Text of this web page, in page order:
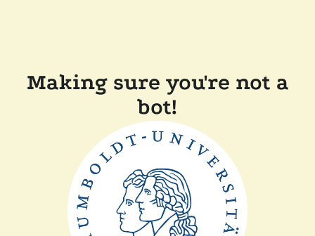
Making sure you're not a
bot!